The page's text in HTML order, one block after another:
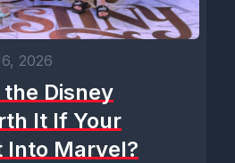
2026
Disney
It If Your
Into Marvel?